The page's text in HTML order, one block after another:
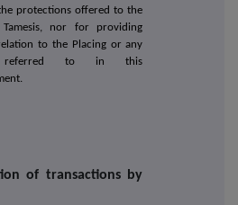
protections offered to the
nor for providing
to the Placing or any
referred to in this
of transactions by